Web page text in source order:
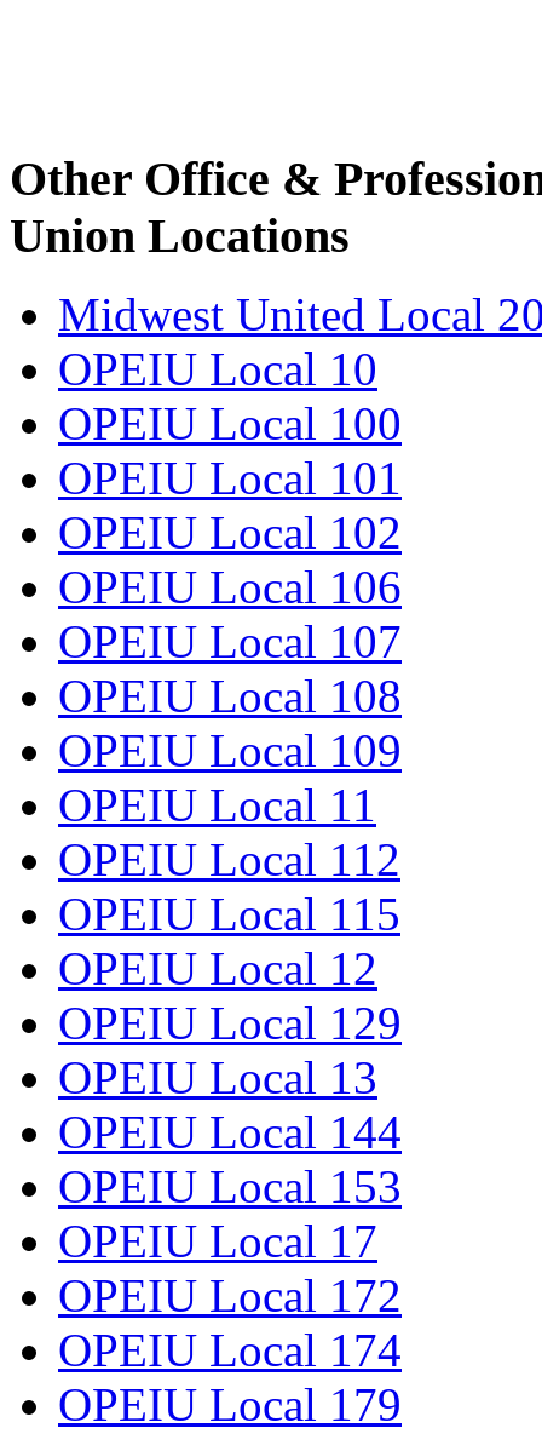
Other Office &
Union Locations
Midwest United Local
OPEIU Local 10
OPEIU Local 100
OPEIU Local 101
OPEIU Local 102
OPEIU Local 106
OPEIU Local 107
OPEIU Local 108
OPEIU Local 109
OPEIU Local 11
OPEIU Local 112
OPEIU Local 115
OPEIU Local 12
OPEIU Local 129
OPEIU Local 13
OPEIU Local 144
OPEIU Local 153
OPEIU Local 17
OPEIU Local 172
OPEIU Local 174
OPEIU Local 179